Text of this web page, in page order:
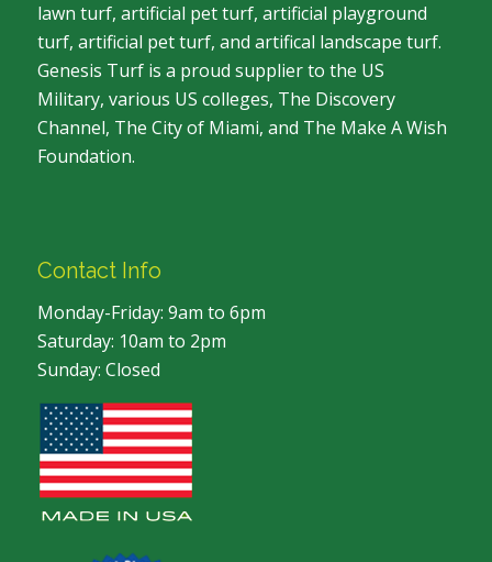
lawn turf, artificial pet turf, artificial playground
turf, artificial pet turf, and artifical landscape turf.
Genesis Turf is a proud supplier to the US
Military, various US colleges, The Discovery
Channel, The City of Miami, and The Make A Wish
Foundation.
Contact Info
Monday-Friday: 9am to 6pm
Saturday: 10am to 2pm
Sunday: Closed